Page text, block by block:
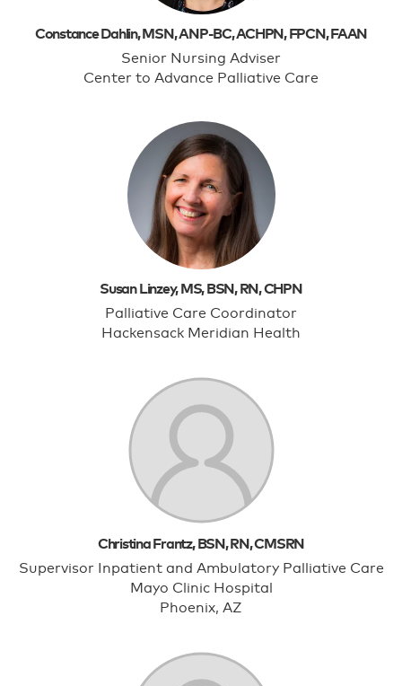
Constance Dahlin, MSN, ANP-BC, ACHPN, FPCN, FAAN
Senior Nursing Adviser
Center to Advance Palliative Care
Susan Linzey, MS, BSN, RN, CHPN
Palliative Care Coordinator
Hackensack Meridian Health
Christina Frantz, BSN, RN, CMSRN
Supervisor Inpatient and Ambulatory Palliative Care
Mayo Clinic Hospital
Phoenix, AZ